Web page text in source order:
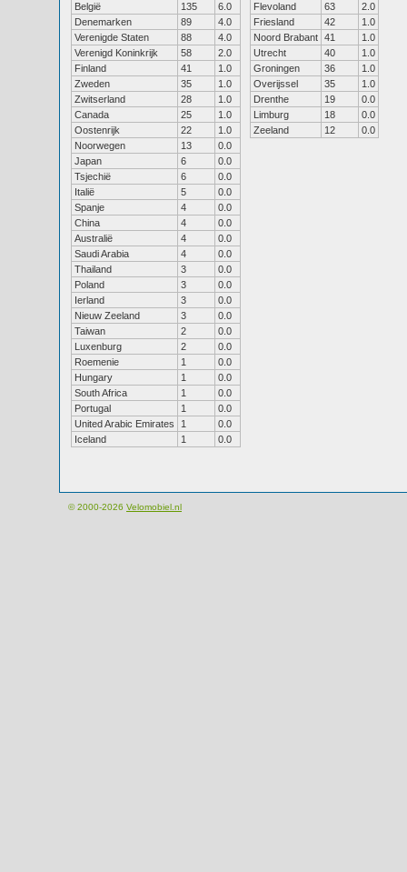
België
135
6.0
Denemarken
89
4.0
Verenigde Staten
88
4.0
Verenigd Koninkrijk
58
2.0
Finland
41
1.0
Zweden
35
1.0
Zwitserland
28
1.0
Canada
25
1.0
Oostenrijk
22
1.0
Noorwegen
13
0.0
Japan
6
0.0
Tsjechië
6
0.0
Italië
5
0.0
Spanje
4
0.0
China
4
0.0
Australië
4
0.0
Saudi Arabia
4
0.0
Thailand
3
0.0
Poland
3
0.0
Ierland
3
0.0
Nieuw Zeeland
3
0.0
Taiwan
2
0.0
Luxenburg
2
0.0
Roemenie
1
0.0
Hungary
1
0.0
South Africa
1
0.0
Portugal
1
0.0
United Arabic Emirates
1
0.0
Iceland
1 0.0
Flevoland
63
2.0
Friesland
42
1.0
Noord Brabant 41
1.0
Utrecht
40
1.0
Groningen
36
1.0
Overijssel
35
1.0
Drenthe
19
0.0
Limburg
18
0.0
Zeeland
12 0.0
© 2000-2026 Velomobiel.nl